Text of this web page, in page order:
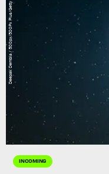
INCOMING
Deepak Dembla / 500px/500Px Plus/Getty Images